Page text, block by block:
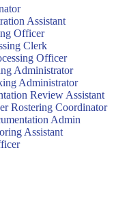
Assistant
Officer
Clerk
Officer
Administrator
Administrator
Review Assistant
Rostering Coordinator
Admin
Assistant